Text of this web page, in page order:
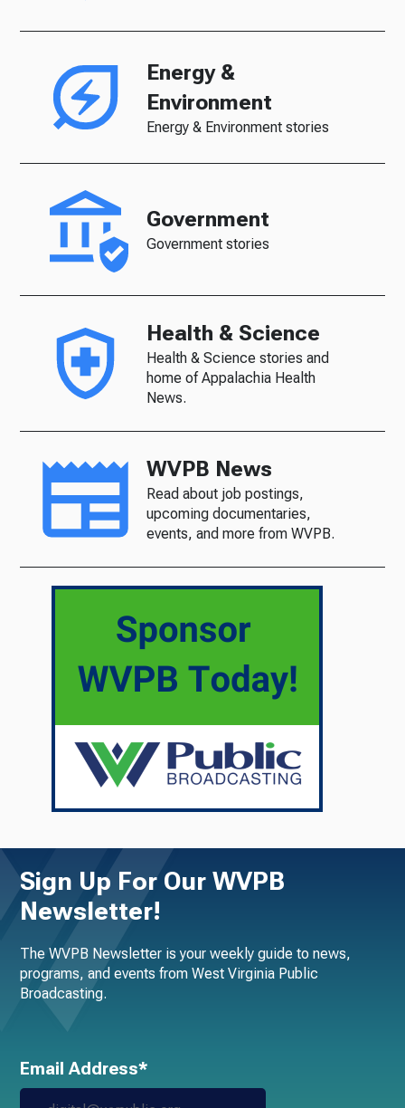
Energy &
Environment
Energy & Environment stories
Government
Government stories
Health & Science
Health & Science stories and
home of Appalachia Health
News.
WVPB News
Read about job postings,
upcoming documentaries,
events, and more from WVPB.
Sign Up For Our WVPB
Newsletter!
The WVPB Newsletter is your weekly guide to news,
programs, and events from West Virginia Public
Broadcasting.
Email Address*